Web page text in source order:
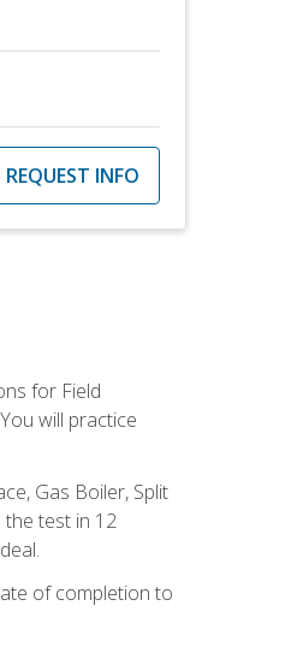
REQUEST INFO
for Field
will practice
Gas Boiler, Split
the test in 12
of completion to